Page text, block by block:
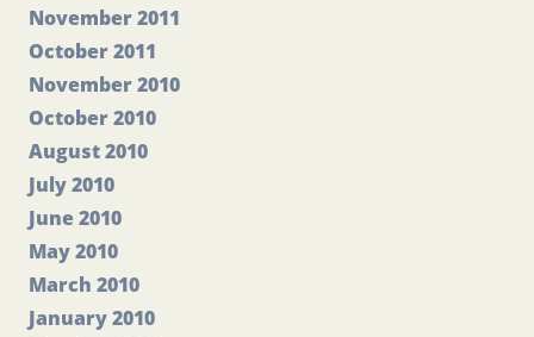
November 2011
October 2011
November 2010
October 2010
August 2010
July 2010
June 2010
May 2010
March 2010
January 2010